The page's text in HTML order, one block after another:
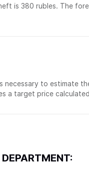
is 380 rubles. The
to estimate
a target price